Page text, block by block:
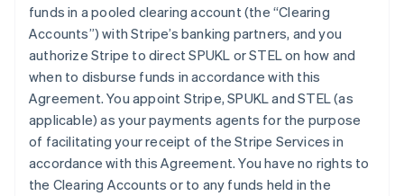
funds in a pooled clearing account (the “Clearing
Accounts”) with Stripe’s banking partners, and you
authorize Stripe to direct SPUKL or STEL on how and
when to disburse funds in accordance with this
Agreement. You appoint Stripe, SPUKL and STEL (as
applicable) as your payments agents for the purpose
of facilitating your receipt of the Stripe Services in
accordance with this Agreement. You have no rights to
the Clearing Accounts or to any funds held in the